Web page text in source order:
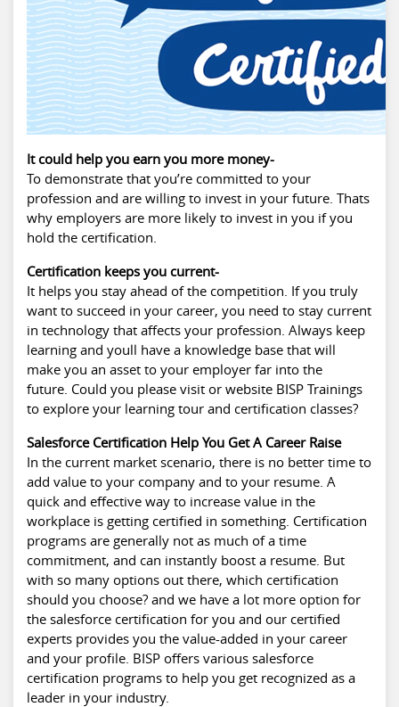
It could help you earn you more money-
To demonstrate that you’re committed to your
profession and are willing to invest in your future. Thats
why employers are more likely to invest in you if you
hold the certification.
Certification keeps you current-
It helps you stay ahead of the competition. If you truly
want to succeed in your career, you need to stay current
in technology that affects your profession. Always keep
learning and youll have a knowledge base that will
make you an asset to your employer far into the
future. Could you please visit or website BISP Trainings
to explore your learning tour and certification classes?
Salesforce Certification Help You Get A Career Raise
In the current market scenario, there is no better time to
add value to your company and to your resume. A
quick and effective way to increase value in the
workplace is getting certified in something. Certification
programs are generally not as much of a time
commitment, and can instantly boost a resume. But
with so many options out there, which certification
should you choose? and we have a lot more option for
the salesforce certification for you and our certified
experts provides you the value-added in your career
and your profile. BISP offers various salesforce
certification programs to help you get recognized as a
leader in your industry.